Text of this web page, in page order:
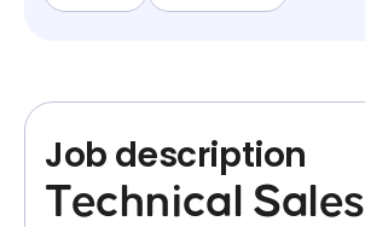
Job description
Technical Sales